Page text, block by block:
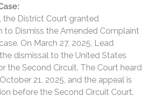
the District Court granted
to Dismiss the Amended Complaint
On March 27, 2025, Lead
dismissal to the United States
the Second Circuit. The Court heard
21, 2025, and the appeal is
before the Second Circuit Court.